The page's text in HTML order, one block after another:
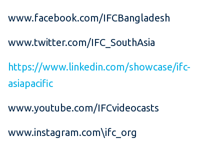
www.facebook.com/IFCBangladesh
www.twitter.com/IFC_SouthAsia
https://www.linkedin.com/showcase/ifc-
asiapacific
www.youtube.com/IFCvideocasts
www.instagram.com\ifc_org